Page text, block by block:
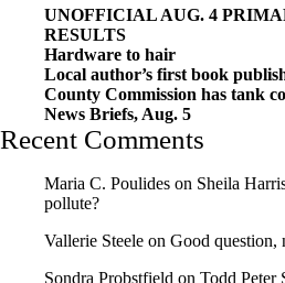
UNOFFICIAL AUG. 4
RESULTS
Hardware to hair
Local author’s first book
County Commission has tank
News Briefs, Aug. 5
Recent Comments
Maria C. Poulides on Sheila
pollute?
Vallerie Steele on Good question,
Sondra Probstfield on Todd Peter